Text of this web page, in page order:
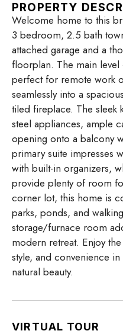
PROPERTY
Welcome home to this
3 bedroom, 2.5 bath
attached garage and a
floorplan. The main
perfect for remote work
seamlessly into a
tiled fireplace. The sleek
steel appliances, ample
opening onto a balcony
primary suite impresses
with built-in organizers,
provide plenty of room
corner lot, this home is
parks, ponds, and
storage/furnace room
modern retreat. Enjoy
style, and convenience
natural beauty.
VIRTUAL TOUR